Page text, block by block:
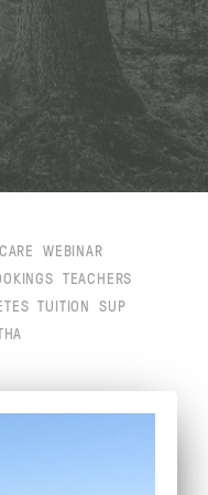
WEBINAR
TEACHERS
TUITION SUP